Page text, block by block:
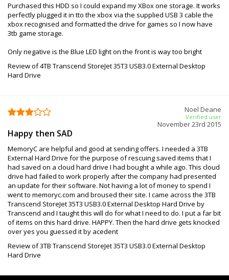
Purchased this HDD so I could expand my XBox one storage. It works
perfectly plugged it in tto the xbox via the supplied USB 3 cable the
xbox recognised and formatted the drive for games so I now have
3tb game storage.
Only negative is the Blue LED light on the front is way too bright
Review of 4TB Transcend StoreJet 35T3 USB3.0 External Desktop
Hard Drive
Noel Deane
Verified user
November 23rd 2015
Happy then SAD
MemoryC are helpful and good at sending offers. I needed a 3TB
External Hard Drive for the purpose of rescuing saved items that I
had saved on a cloud hard drive I had bought a while ago. This cloud
drive had failed to work properly after the company had presented
an update for their software. Not having a lot of money to spend I
went to memoryc.com and broused their site. I came across the 3TB
Transcend StoreJet 35T3 USB3.0 External Desktop Hard Drive by
Transcend and I taught this will do for what I need to do. I put a far bit
of items on this hard drive. HAPPY. Then the hard drive gets knocked
over yes you guessed it by acedent
Review of 3TB Transcend StoreJet 35T3 USB3.0 External Desktop
Hard Drive